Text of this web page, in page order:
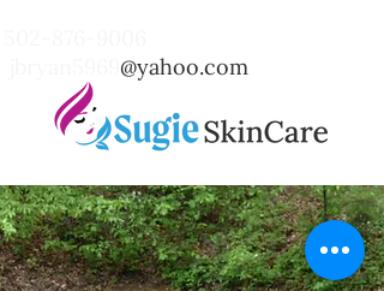
@yahoo.com